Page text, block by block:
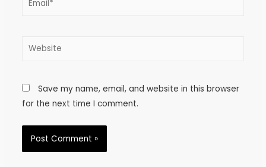
Save my name, email, and website in this browser
for the next time I comment.